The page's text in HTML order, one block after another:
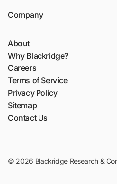
Company
About
Why Blackridge?
Careers
Terms of Service
Privacy Policy
Sitemap
Contact Us
© 2026 Blackridge Research &